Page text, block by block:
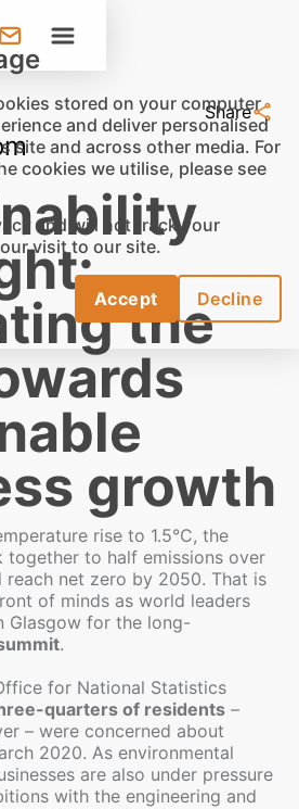
stored on your computer
and deliver personalised
site and across other media. For
cookies we utilise, please see
and will not track your
visit to our site.
Accept Decline
Share
the
growth
rise to 1.5°C, the
to half emissions over
reach net zero by 2050. That is
of minds as world leaders
Glasgow for the long-
.
for National Statistics
quarters of residents–
– were concerned about
2020. As environmental
are also under pressure
with the engineering and